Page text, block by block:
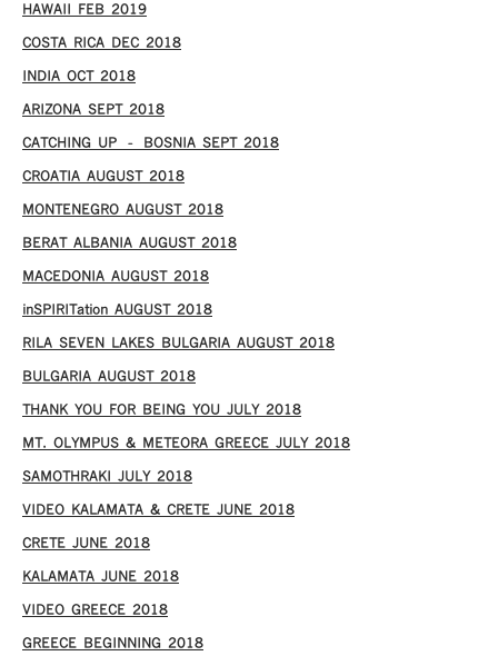
HAWAII FEB 2019
COSTA RICA DEC 2018
INDIA OCT 2018
ARIZONA SEPT 2018
CATCHING UP – BOSNIA SEPT 2018
CROATIA AUGUST 2018
MONTENEGRO AUGUST 2018
BERAT ALBANIA AUGUST 2018
MACEDONIA AUGUST 2018
inSPIRITation AUGUST 2018
RILA SEVEN LAKES BULGARIA AUGUST 2018
BULGARIA AUGUST 2018
THANK YOU FOR BEING YOU JULY 2018
MT. OLYMPUS & METEORA GREECE JULY 2018
SAMOTHRAKI JULY 2018
VIDEO KALAMATA & CRETE JUNE 2018
CRETE JUNE 2018
KALAMATA JUNE 2018
VIDEO GREECE 2018
GREECE BEGINNING 2018